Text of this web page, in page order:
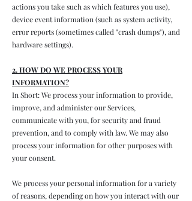
actions you take such as which features you use),
device event information (such as system activity,
error reports (sometimes called "crash dumps"), and
hardware settings).
2. HOW DO WE PROCESS YOUR
INFORMATION?
In Short: We process your information to provide,
improve, and administer our Services,
communicate with you, for security and fraud
prevention, and to comply with law. We may also
process your information for other purposes with
your consent.
We process your personal information for a variety
of reasons, depending on how you interact with our